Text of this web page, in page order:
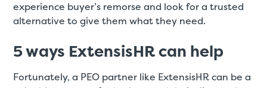
experience buyer’s remorse and look for a trusted
alternative to give them what they need.
5 ways ExtensisHR can help
Fortunately, a PEO partner like ExtensisHR can be a